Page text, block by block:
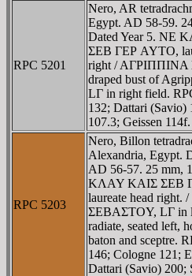
RPC 5201
Nero, AR
Egypt. AD 58-59.
Dated Year 5. NE
ΣEB ΓEΡ AYTO,
right / AΓΡIΠΠINA
draped bust of
LΓ in right field.
132; Dattari (Savio)
107.3; Geissen 114f.
RPC 5203
Nero, Billon
Alexandria, Egypt.
AD 56-57. 25 mm,
KΛAY KAIΣ ΣEB
laureate head
ΣEBAΣTOY, LΓ in
radiate, seated left,
baton and sceptre.
146; Cologne 121;
Dattari (Savio) 200;